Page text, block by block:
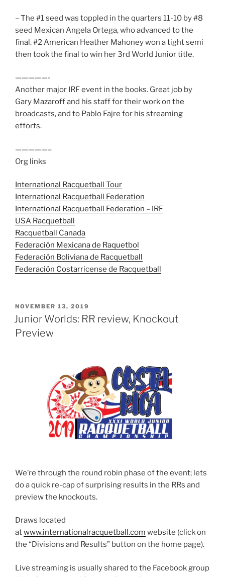
– The #1 seed was toppled in the quarters 11-10 by #8
seed Mexican Angela Ortega, who advanced to the
final. #2 American Heather Mahoney won a tight semi
then took the final to win her 3rd World Junior title.
—————-
Another major IRF event in the books. Great job by
Gary Mazaroff and his staff for their work on the
broadcasts, and to Pablo Fajre for his streaming
efforts.
—————–
Org links
International Racquetball Tour
International Racquetball Federation
International Racquetball Federation – IRF
USA Racquetball
Racquetball Canada
Federación Mexicana de Raquetbol
Federación Boliviana de Racquetball
Federación Costarricense de Racquetball
POSTED
ON
NOVEMBER 13, 2019
Junior Worlds: RR review, Knockout
Preview
We’re through the round robin phase of the event; lets
do a quick re-cap of surprising results in the RRs and
preview the knockouts.
Draws located
atwww.internationalracquetball.com website (click on
the “Divisions and Results” button on the home page).
Live streaming is usually shared to the Facebook group